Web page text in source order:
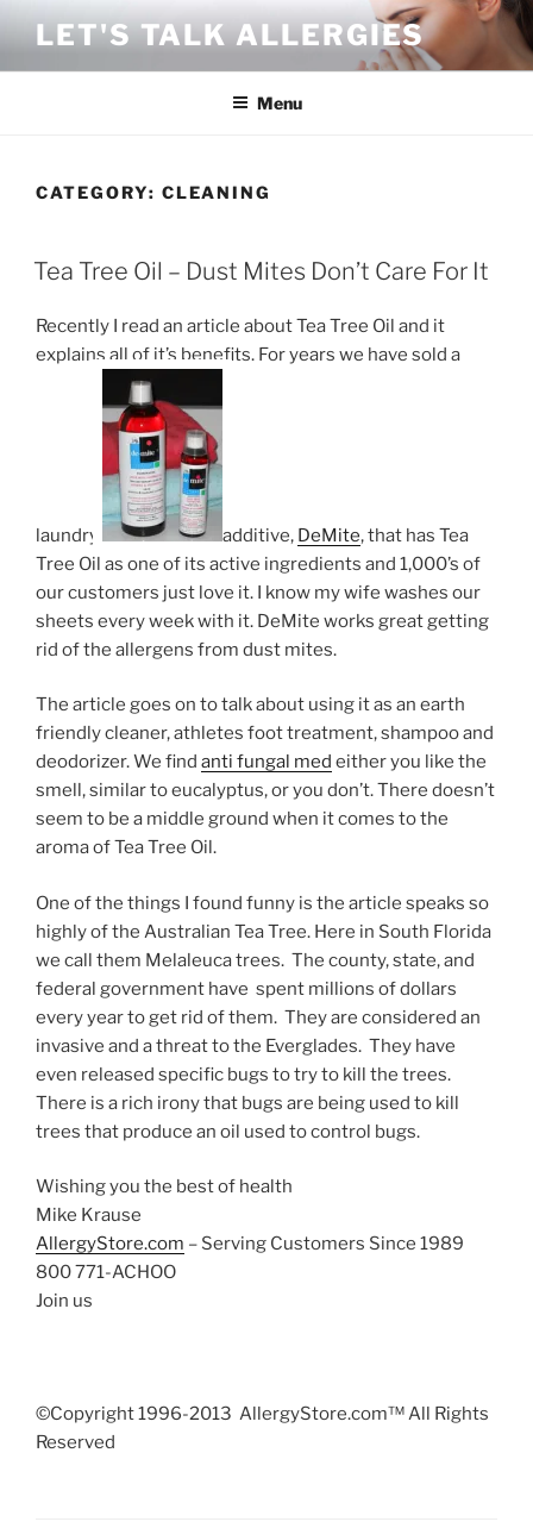
content
LET'S TALK ALLERGIES
Menu
CATEGORY: CLEANING
POSTED
ON
Tea Tree Oil – Dust Mites Don’t Care For It
Recently I read an article about Tea Tree Oil and it
explains all of it’s benefits. For years we have sold a
laundry additive, DeMite, that has Tea
Tree Oil as one of its active ingredients and 1,000’s of
our customers just love it. I know my wife washes our
sheets every week with it. DeMite works great getting
rid of the allergens from dust mites.
The article goes on to talk about using it as an earth
friendly cleaner, athletes foot treatment, shampoo and
deodorizer. We find anti fungal med either you like the
smell, similar to eucalyptus, or you don’t. There doesn’t
seem to be a middle ground when it comes to the
aroma of Tea Tree Oil.
One of the things I found funny is the article speaks so
highly of the Australian Tea Tree. Here in South Florida
we call them Melaleuca trees. The county, state, and
federal government have spent millions of dollars
every year to get rid of them. They are considered an
invasive and a threat to the Everglades. They have
even released specific bugs to try to kill the trees.
There is a rich irony that bugs are being used to kill
trees that produce an oil used to control bugs.
Wishing you the best of health
Mike Krause
AllergyStore.com – Serving Customers Since 1989
800 771-ACHOO
Join us
©Copyright 1996-2013 AllergyStore.com™ All Rights
Reserved